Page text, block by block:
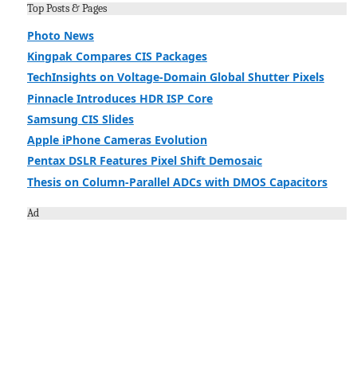
Top Posts & Pages
Photo News
Kingpak Compares CIS Packages
TechInsights on Voltage-Domain Global Shutter Pixels
Pinnacle Introduces HDR ISP Core
Samsung CIS Slides
Apple iPhone Cameras Evolution
Pentax DSLR Features Pixel Shift Demosaic
Thesis on Column-Parallel ADCs with DMOS Capacitors
Ad